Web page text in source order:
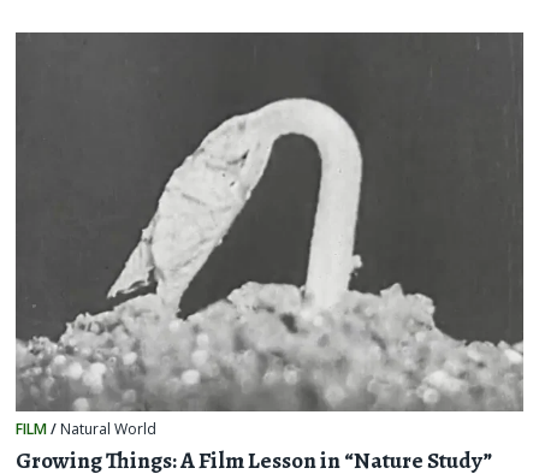
FILM/ Natural World
Growing Things: A Film Lesson in “Nature Study”